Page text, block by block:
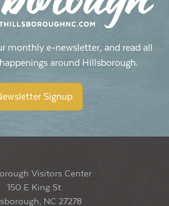
monthly e-newsletter, and read all
around Hillsborough.
Signup
Visitors Center
150 E King St
NC 27278